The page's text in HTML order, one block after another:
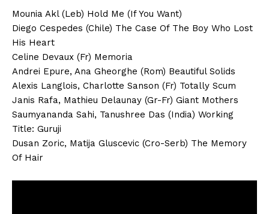
Mounia Akl (Leb) Hold Me (If You Want)
Diego Cespedes (Chile) The Case Of The Boy Who Lost
His Heart
Celine Devaux (Fr) Memoria
Andrei Epure, Ana Gheorghe (Rom) Beautiful Solids
Alexis Langlois, Charlotte Sanson (Fr) Totally Scum
Janis Rafa, Mathieu Delaunay (Gr-Fr) Giant Mothers
Saumyananda Sahi, Tanushree Das (India) Working
Title: Guruji
Dusan Zoric, Matija Gluscevic (Cro-Serb) The Memory
Of Hair